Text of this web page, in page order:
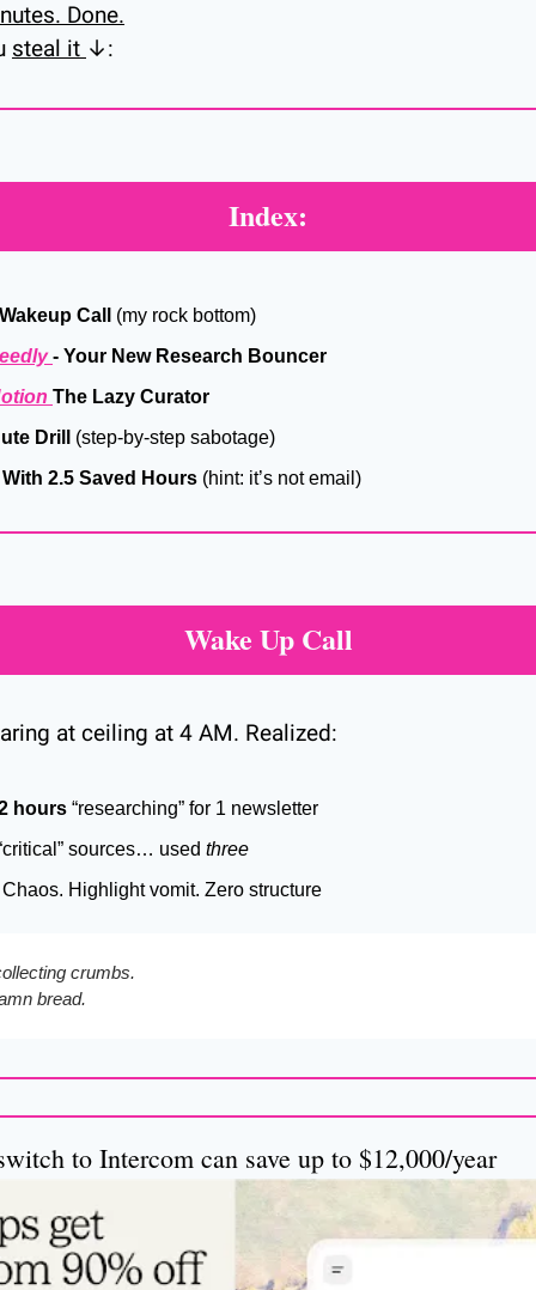
Done.
steal it ↓:
Index:
Call
(my rock bottom)
- Your New Research Bouncer
The Lazy Curator
Drill
(step-by-step sabotage)
2.5 Saved Hours (hint: it’s not email)
Wake Up Call
at ceiling at 4 AM. Realized:
hours “researching” for 1 newsletter
sources… used three
Highlight vomit. Zero structure
crumbs.
bread.
to Intercom can save up to $12,000/year